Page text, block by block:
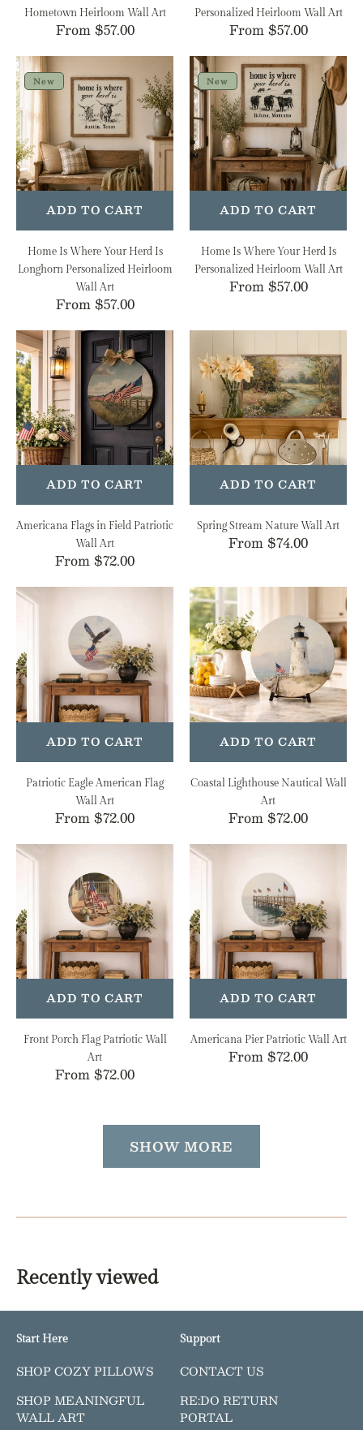
Hometown Heirloom Wall Art
Regular
From $57.00
Personalized Heirloom Wall Art
Regular
From $57.00
Home
Is
Where
Your
Herd
Is
Longhorn
Personalized
Heirloom
Art
ADD TO CART
New
Home Is Where Your Herd Is
Longhorn Personalized Heirloom
Wall Art
Regular
From $57.00
Home
Is
Where
Your
Herd
Is
Personalized
Heirloom
ADD TO CART
New
Home Is Where Your Herd Is
Personalized Heirloom Wall Art
Regular
From $57.00
Americana
Flags
in
Field
Patriotic
Wall
Art
ADD TO CART
Americana Flags in Field Patriotic
Wall Art
Regular
From $72.00
Stream
Nature
Wall
Art
ADD TO CART
Spring Stream Nature Wall Art
Regular
From $74.00
Patriotic
American
Flag
Wall
Art
ADD TO CART
Patriotic Eagle American Flag
Wall Art
Regular
From $72.00
Coastal
Lighthouse
Nautical
Wall
Art
ADD TO CART
Coastal Lighthouse Nautical Wall
Art
Regular
From $72.00
Front
Patriotic
Wall
Art
ADD TO CART
Front Porch Flag Patriotic Wall
Art
Regular
From $72.00
Americana
Wall
Art
ADD TO CART
Americana Pier Patriotic Wall Art
Regular
From $72.00
SHOW MORE
Recently viewed
Start Here
SHOP COZY PILLOWS
SHOP MEANINGFUL
WALL ART
Support
CONTACT US
RE:DO RETURN
PORTAL